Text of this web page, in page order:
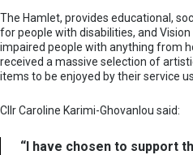
The Hamlet, provides educational,
for people with disabilities, and
impaired people with anything from
received a massive selection of
items to be enjoyed by their service
Cllr Caroline Karimi-Ghovanlou said:
“I have chosen to support